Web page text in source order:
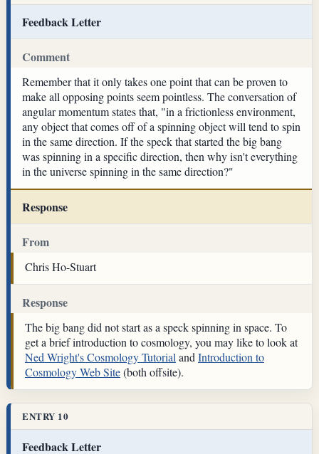
Feedback Letter
Comment
Remember that it only takes one point that can be proven to
make all opposing points seem pointless. The conversation of
angular momentum states that, "in a frictionless environment,
any object that comes off of a spinning object will tend to spin
in the same direction. If the speck that started the big bang
was spinning in a specific direction, then why isn't everything
in the universe spinning in the same direction?"
Response
From
Chris Ho-Stuart
Response
The big bang did not start as a speck spinning in space. To
get a brief introduction to cosmology, you may like to look at
Ned Wright's Cosmology Tutorial and Introduction to
Cosmology Web Site(both offsite).
ENTRY 10
Feedback Letter